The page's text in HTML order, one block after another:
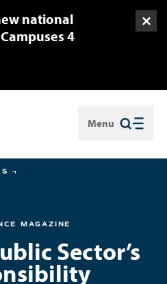
national
4
Menu
Close
MAGAZINE
Sector’s